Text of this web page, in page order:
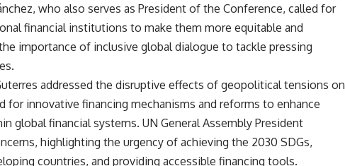
who also serves as President of the Conference, called for
financial institutions to make them more equitable and
importance of inclusive global dialogue to tackle pressing
addressed the disruptive effects of geopolitical tensions on
for innovative financing mechanisms and reforms to enhance
global financial systems. UN General Assembly President
highlighting the urgency of achieving the 2030 SDGs,
countries, and providing accessible financing tools.